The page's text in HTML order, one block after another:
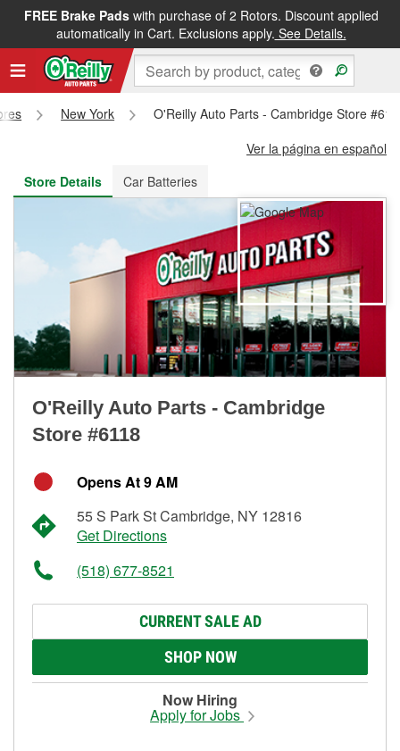
FREE Brake Padswith purchase of 2 Rotors. Discount applied
automatically in Cart. Exclusions apply. See Details.
FREE NEXT DAY DELIVERY&FREE PICKUP IN STORE
New York
O'Reilly Auto Parts - Cambridge Store
Ver la página en español
Store Details
Car Batteries
O'Reilly Auto Parts - Cambridge
Store #6118
Opens At 9 AM
55 S Park St Cambridge, NY 12816
Get Directions
(518) 677-8521
CURRENT SALE AD
SHOP NOW
Now Hiring
Apply for Jobs